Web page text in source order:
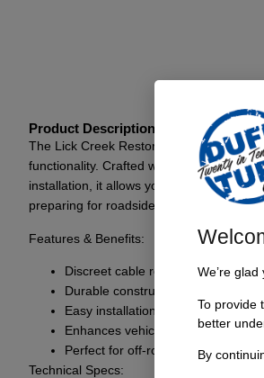
Product Description
The Lick Creek Restorations Early
functionality. Crafted with precision and
installation, it allows you to enjoy the
preparing for roadside assistance, this kit
Features & Benefits:
Discreet cable routing for a clean
Durable construction for robust off-
Easy installation process,
Enhances vehicle functionality
Perfect for off-road enthusiasts
Technical Specs:
We’re glad
To provide
better
By